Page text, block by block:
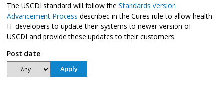
The USCDI standard will follow the Standards Version
Advancement Process described in the Cures rule to allow health
IT developers to update their systems to newer version of
USCDI and provide these updates to their customers.
Post date